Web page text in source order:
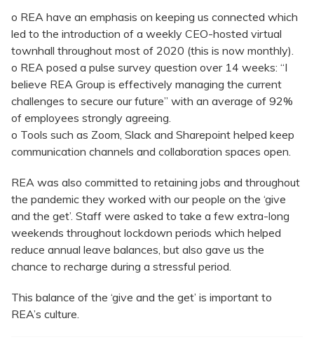
o REA have an emphasis on keeping us connected which
led to the introduction of a weekly CEO-hosted virtual
townhall throughout most of 2020 (this is now monthly).
o REA posed a pulse survey question over 14 weeks: “I
believe REA Group is effectively managing the current
challenges to secure our future” with an average of 92%
of employees strongly agreeing.
o Tools such as Zoom, Slack and Sharepoint helped keep
communication channels and collaboration spaces open.
REA was also committed to retaining jobs and throughout
the pandemic they worked with our people on the ‘give
and the get’. Staff were asked to take a few extra-long
weekends throughout lockdown periods which helped
reduce annual leave balances, but also gave us the
chance to recharge during a stressful period.
This balance of the ‘give and the get’ is important to
REA’s culture.